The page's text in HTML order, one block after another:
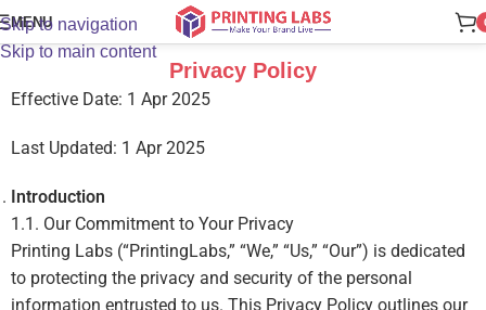
Skip to navigation
Skip to main content
MENU
Privacy Policy
Effective Date: 1 Apr 2025
Last Updated: 1 Apr 2025
Introduction
1.1. Our Commitment to Your Privacy
Printing Labs (“PrintingLabs,” “We,” “Us,” “Our”) is dedicated
to protecting the privacy and security of the personal
information entrusted to us. This Privacy Policy outlines our